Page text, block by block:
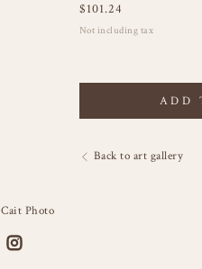
$101.24
Not including tax
ADD
Back to art gallery
Photo